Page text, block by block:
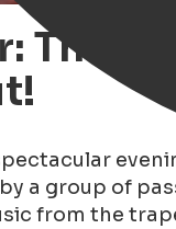
The
a group of
from the